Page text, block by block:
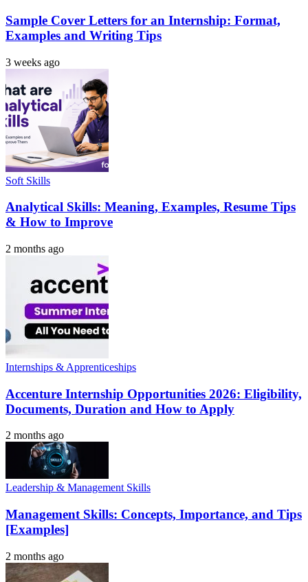
Sample Cover Letters for an Internship: Format,
Examples and Writing Tips
3 weeks ago
Soft Skills
Analytical Skills: Meaning, Examples, Resume Tips
& How to Improve
2 months ago
Internships & Apprenticeships
Accenture Internship Opportunities 2026: Eligibility,
Documents, Duration and How to Apply
2 months ago
Leadership & Management Skills
Management Skills: Concepts, Importance, and Tips
[Examples]
2 months ago